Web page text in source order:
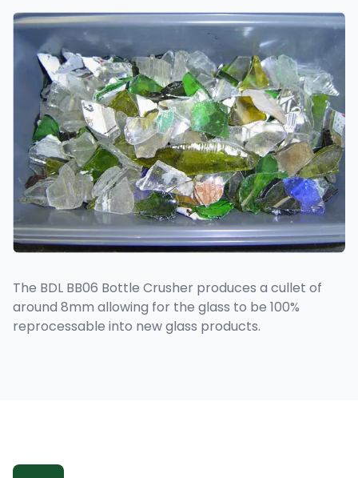
The BDL BB06 Bottle Crusher produces a cullet of
around 8mm allowing for the glass to be 100%
reprocessable into new glass products.